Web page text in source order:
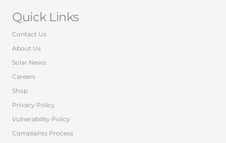
Quick Links
Contact Us
About Us
Solar News
Careers
Shop
Privacy Policy
Vulnerability Policy
Complaints Process